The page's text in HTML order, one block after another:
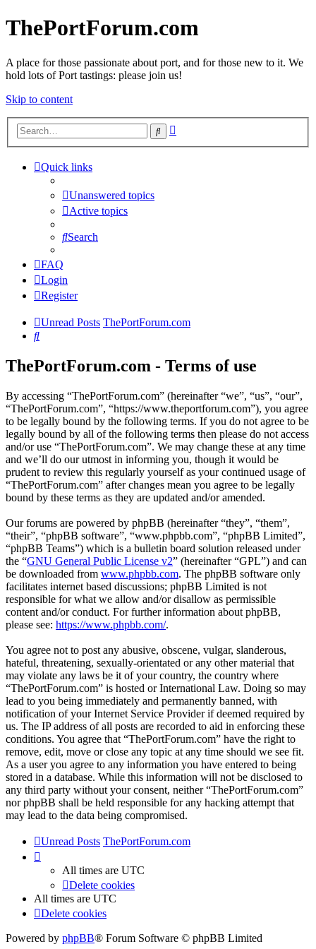
ThePortForum.com
A place for those passionate about port, and for those new to it. We
hold lots of Port tastings: please join us!
Skip to content
Search
Quick links
Unanswered topics
Active topics
Search
FAQ
Login
Register
Unread Posts ThePortForum.com
Search
ThePortForum.com - Terms of use
By accessing “ThePortForum.com” (hereinafter “we”, “us”, “our”,
“ThePortForum.com”, “https://www.theportforum.com”), you agree
to be legally bound by the following terms. If you do not agree to be
legally bound by all of the following terms then please do not access
and/or use “ThePortForum.com”. We may change these at any time
and we’ll do our utmost in informing you, though it would be
prudent to review this regularly yourself as your continued usage of
“ThePortForum.com” after changes mean you agree to be legally
bound by these terms as they are updated and/or amended.
Our forums are powered by phpBB (hereinafter “they”, “them”,
“their”, “phpBB software”, “www.phpbb.com”, “phpBB Limited”,
“phpBB Teams”) which is a bulletin board solution released under
the “GNU General Public License v2” (hereinafter “GPL”) and can
be downloaded from www.phpbb.com. The phpBB software only
facilitates internet based discussions; phpBB Limited is not
responsible for what we allow and/or disallow as permissible
content and/or conduct. For further information about phpBB,
please see: https://www.phpbb.com/.
You agree not to post any abusive, obscene, vulgar, slanderous,
hateful, threatening, sexually-orientated or any other material that
may violate any laws be it of your country, the country where
“ThePortForum.com” is hosted or International Law. Doing so may
lead to you being immediately and permanently banned, with
notification of your Internet Service Provider if deemed required by
us. The IP address of all posts are recorded to aid in enforcing these
conditions. You agree that “ThePortForum.com” have the right to
remove, edit, move or close any topic at any time should we see fit.
As a user you agree to any information you have entered to being
stored in a database. While this information will not be disclosed to
any third party without your consent, neither “ThePortForum.com”
nor phpBB shall be held responsible for any hacking attempt that
may lead to the data being compromised.
Unread Posts ThePortForum.com
All times are UTC
Delete cookies
All times are UTC
Delete cookies
Powered by phpBB® Forum Software © phpBB Limited